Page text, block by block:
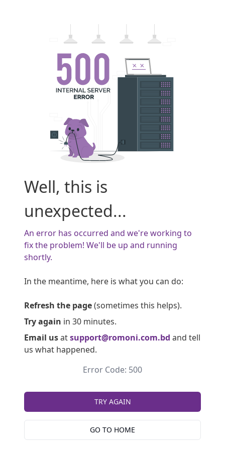
Well, this is
unexpected...
An error has occurred and we're working to
fix the problem! We'll be up and running
shortly.
In the meantime, here is what you can do:
Refresh the page(sometimes this helps).
Try again in 30 minutes.
Email usatsupport@romoni.com.bd and tell
us what happened.
Error Code: 500
TRY AGAIN
GO TO HOME